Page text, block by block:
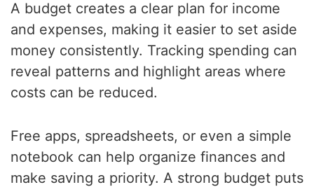
A budget creates a clear plan for income
and expenses, making it easier to set aside
money consistently. Tracking spending can
reveal patterns and highlight areas where
costs can be reduced.
Free apps, spreadsheets, or even a simple
notebook can help organize finances and
make saving a priority. A strong budget puts